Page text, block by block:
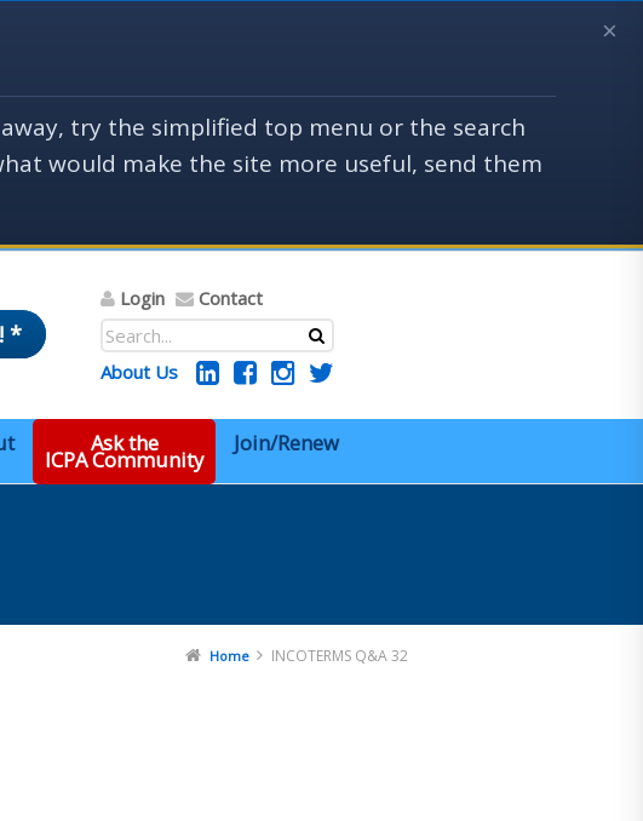
×
try the simplified top menu or the search
would make the site more useful, send them
*
Login Contact
About Us
Ask the
ICPA Community
Join/Renew
Home INCOTERMS Q&A 32